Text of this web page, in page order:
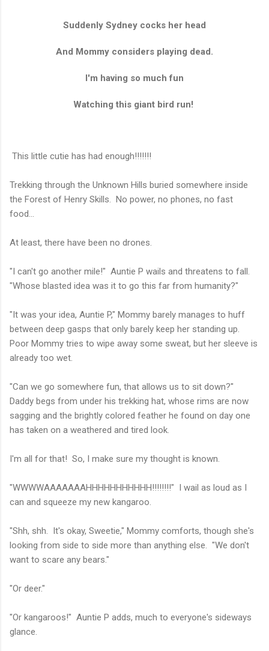
Suddenly Sydney cocks her head
And Mommy considers playing dead.
I'm having so much fun
Watching this giant bird run!
This little cutie has had enough!!!!!!!
Trekking through the Unknown Hills buried somewhere inside
the Forest of Henry Skills. No power, no phones, no fast
food...
At least, there have been no drones.
"I can't go another mile!" Auntie P wails and threatens to fall.
"Whose blasted idea was it to go this far from humanity?"
"It was your idea, Auntie P," Mommy barely manages to huff
between deep gasps that only barely keep her standing up.
Poor Mommy tries to wipe away some sweat, but her sleeve is
already too wet.
"Can we go somewhere fun, that allows us to sit down?"
Daddy begs from under his trekking hat, whose rims are now
sagging and the brightly colored feather he found on day one
has taken on a weathered and tired look.
I'm all for that! So, I make sure my thought is known.
"WWWWAAAAAAAHHHHHHHHHHH!!!!!!!!" I wail as loud as I
can and squeeze my new kangaroo.
"Shh, shh. It's okay, Sweetie," Mommy comforts, though she's
looking from side to side more than anything else. "We don't
want to scare any bears."
"Or deer."
"Or kangaroos!" Auntie P adds, much to everyone's sideways
glance.